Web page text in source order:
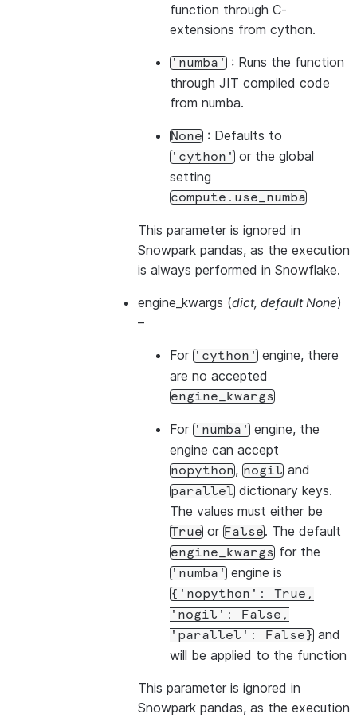
function through C-
extensions from cython.
'numba' : Runs the function
through JIT compiled code
from numba.
None : Defaults to
'cython' or the global
setting
compute.use_numba
This parameter is ignored in
Snowpark pandas, as the execution
is always performed in Snowflake.
engine_kwargs (dict, default None)
–
For 'cython' engine, there
are no accepted
engine_kwargs
For 'numba' engine, the
engine can accept
nopython, nogil and
parallel dictionary keys.
The values must either be
True or False. The default
engine_kwargs for the
'numba' engine is
{'nopython':
True,
'nogil':
False,
'parallel':
False} and
will be applied to the function
This parameter is ignored in
Snowpark pandas, as the execution